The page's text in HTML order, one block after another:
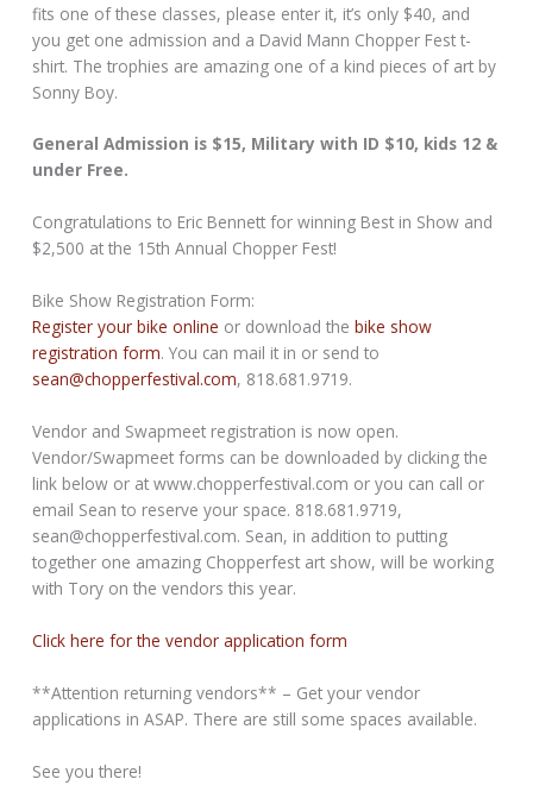
fits one of these classes, please enter it, it’s only $40, and
you get one admission and a David Mann Chopper Fest t-
shirt. The trophies are amazing one of a kind pieces of art by
Sonny Boy.
General Admission is $15, Military with ID $10, kids 12 &
under Free.
Congratulations to Eric Bennett for winning Best in Show and
$2,500 at the 15th Annual Chopper Fest!
Bike Show Registration Form:
Register your bike online or download thebike show
registration form. You can mail it in or send to
sean@chopperfestival.com, 818.681.9719.
Vendor and Swapmeet registration is now open.
Vendor/Swapmeet forms can be downloaded by clicking the
link below or at www.chopperfestival.com or you can call or
email Sean to reserve your space. 818.681.9719,
sean@chopperfestival.com. Sean, in addition to putting
together one amazing Chopperfest art show, will be working
with Tory on the vendors this year.
Click here for the vendor application form
**Attention returning vendors** – Get your vendor
applications in ASAP. There are still some spaces available.
See you there!